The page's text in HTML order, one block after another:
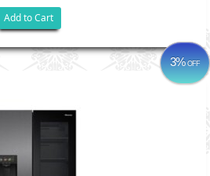
Add to Cart
3%OFF